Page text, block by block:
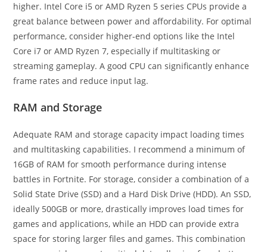
higher. Intel Core i5 or AMD Ryzen 5 series CPUs provide a
great balance between power and affordability. For optimal
performance, consider higher-end options like the Intel
Core i7 or AMD Ryzen 7, especially if multitasking or
streaming gameplay. A good CPU can significantly enhance
frame rates and reduce input lag.
RAM and Storage
Adequate RAM and storage capacity impact loading times
and multitasking capabilities. I recommend a minimum of
16GB of RAM for smooth performance during intense
battles in Fortnite. For storage, consider a combination of a
Solid State Drive (SSD) and a Hard Disk Drive (HDD). An SSD,
ideally 500GB or more, drastically improves load times for
games and applications, while an HDD can provide extra
space for storing larger files and games. This combination